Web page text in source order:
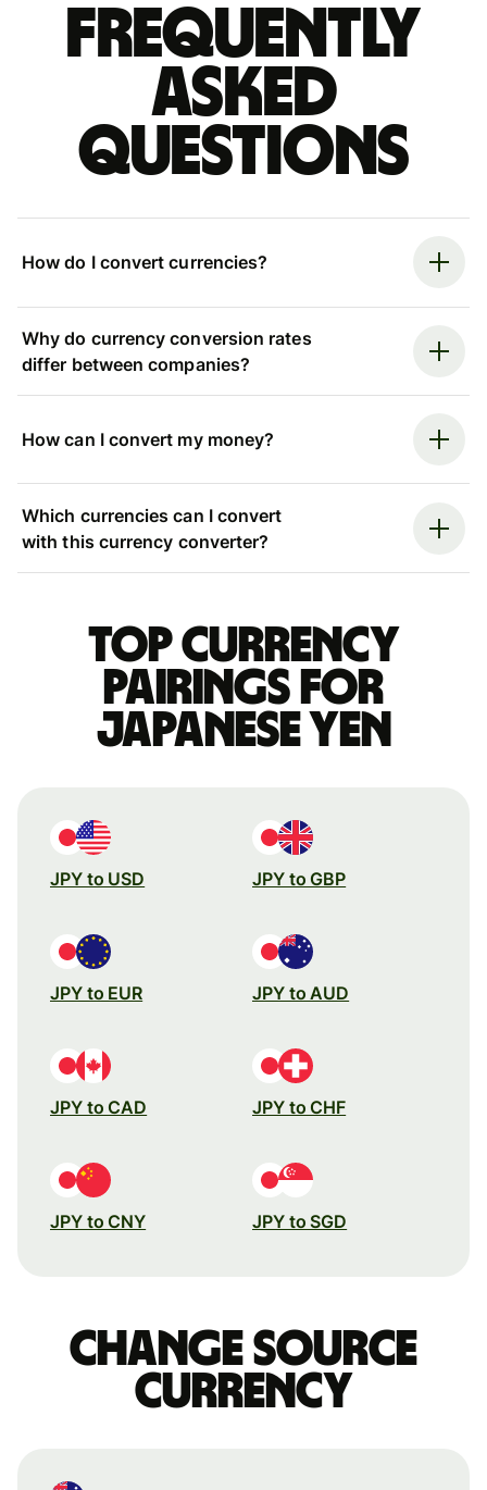
Frequently
asked
questions
How do I convert currencies?
Why do currency conversion rates
differ between companies?
How can I convert my money?
Which currencies can I convert
with this currency converter?
Top currency
pairings for
Japanese yen
JPY to USD JPY to GBP
JPY to EUR JPY to AUD
JPY to CAD JPY to CHF
JPY to CNY JPY to SGD
Change source
currency